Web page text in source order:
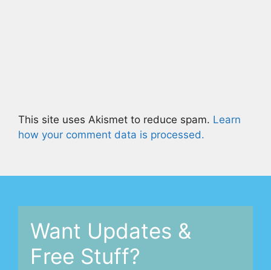
This site uses Akismet to reduce spam. Learn
how your comment data is processed.
Want Updates &
Free Stuff?